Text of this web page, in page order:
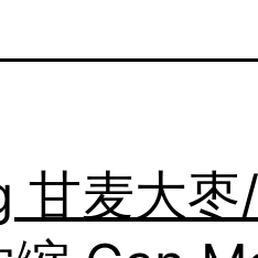
甘麦大枣